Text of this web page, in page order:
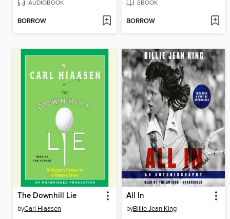
AUDIOBOOK
BORROW
EBOOK
BORROW
The Downhill Lie
byCarl Hiaasen
All In
byBillie Jean King